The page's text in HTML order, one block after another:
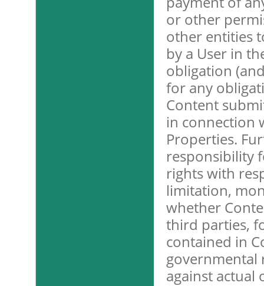
or other
other entities
by a User in
obligation
for any
Content
in connection
Properties.
responsibility
rights with
limitation,
whether
third parties,
contained in
governmental
against actual